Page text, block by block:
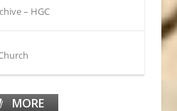
– HGC
MORE